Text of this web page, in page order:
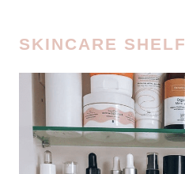
SKINCARE SHELF